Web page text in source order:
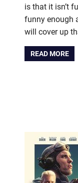
is that it isn’t
funny enough
will cover up
READ MORE